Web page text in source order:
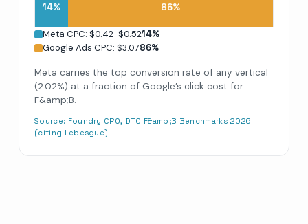
14% 86%
Meta CPC: $0.42-$0.5214%
Google Ads CPC: $3.0786%
Meta carries the top conversion rate of any vertical
(2.02%) at a fraction of Google’s click cost for
F&amp;B.
Source: Foundry CRO, DTC F&amp;B Benchmarks 2026
(citing Lebesgue)